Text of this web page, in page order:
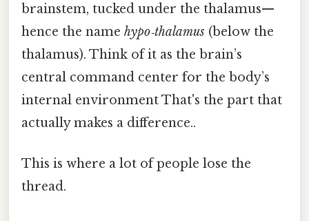
brainstem, tucked under the thalamus—
hence the name hypo‑thalamus (below the
thalamus). Think of it as the brain’s
central command center for the body’s
internal environment That's the part that
actually makes a difference..
This is where a lot of people lose the
thread.